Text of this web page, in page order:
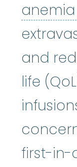
anemia
and
life
first-in-